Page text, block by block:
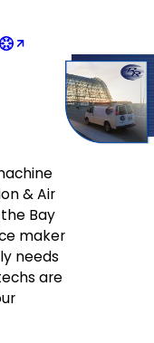
& Air
Bay
maker
needs
are